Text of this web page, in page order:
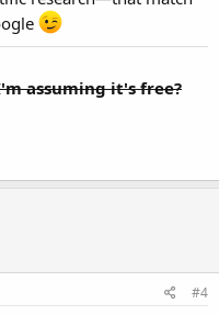
assuming it's free?
#4